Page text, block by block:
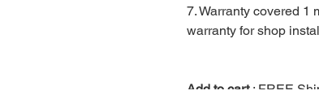
7. Warranty covered 1
warranty for shop
Add to cart: FREE